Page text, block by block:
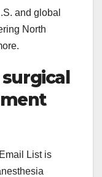
and global
North
List is